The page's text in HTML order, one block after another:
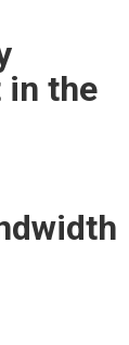
in the